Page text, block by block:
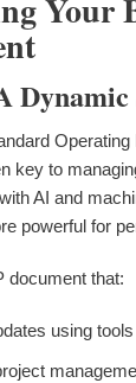
Your
Dynamic
key to
AI and
powerful for
document that:
using